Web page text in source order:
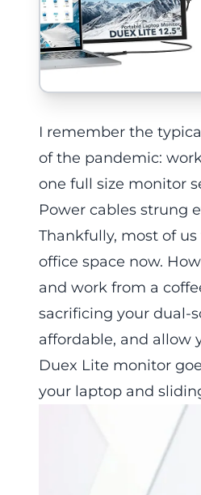
I remember the
of the pandemic:
one full size monitor
Power cables strung
Thankfully, most of
office space now.
and work from a
sacrificing your dual-
affordable, and allow
Duex Lite monitor
your laptop and